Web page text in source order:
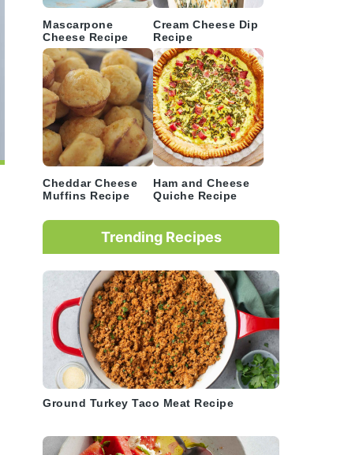
Mascarpone
Cheese Recipe
Cream Cheese Dip
Recipe
Cheddar Cheese
Muffins Recipe
Ham and Cheese
Quiche Recipe
Trending Recipes
Ground Turkey Taco Meat Recipe